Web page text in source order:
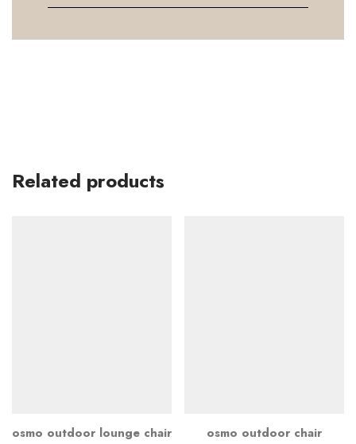
Related products
osmo outdoor lounge chair osmo outdoor chair